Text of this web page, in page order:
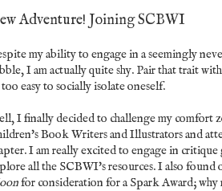
Adventure! Joining SCBWI
my ability to engage in a seemingly
I am actually quite shy. Pair that trait
easy to socially isolate oneself.
I finally decided to challenge my comfort
Book Writers and Illustrators and
I am really excited to engage in
all the SCBWI's resources. I also found
for consideration for a Spark Award; why